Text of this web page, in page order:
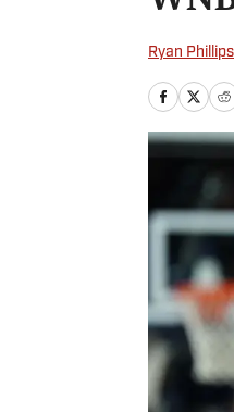
Ryan Phillips